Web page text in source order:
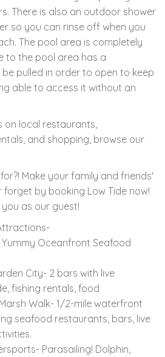
There is also an outdoor shower
so you can rinse off when you
The pool area is completely
to the pool area has a
pulled in order to open to keep
able to access it without an
local restaurants,
and shopping, browse our
Make your family and friends'
forget by booking Low Tide now!
as our guest!
Oceanfront Seafood
City- 2 bars with live
fishing rentals, food
Walk- 1/2-mile waterfront
seafood restaurants, bars, live
Parasailing! Dolphin,